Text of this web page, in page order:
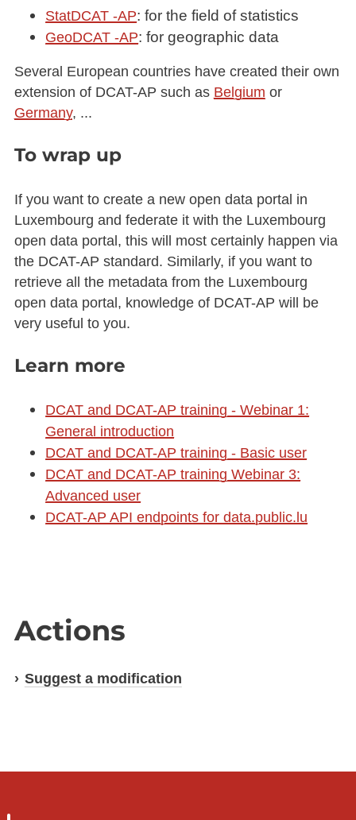
StatDCAT -AP: for the field of statistics
GeoDCAT -AP: for geographic data
Several European countries have created their own
extension of DCAT-AP such as Belgium or
Germany, ...
To wrap up
If you want to create a new open data portal in
Luxembourg and federate it with the Luxembourg
open data portal, this will most certainly happen via
the DCAT-AP standard. Similarly, if you want to
retrieve all the metadata from the Luxembourg
open data portal, knowledge of DCAT-AP will be
very useful to you.
Learn more
DCAT and DCAT-AP training - Webinar 1:
General introduction
DCAT and DCAT-AP training - Basic user
DCAT and DCAT-AP training Webinar 3:
Advanced user
DCAT-AP API endpoints for data.public.lu
Actions
Suggest a modification